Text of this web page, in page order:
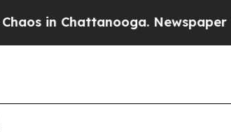
in Chattanooga. Newspaper